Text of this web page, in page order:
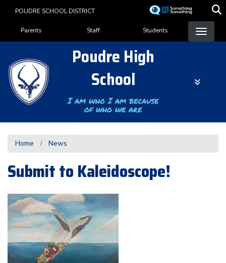
content
POUDRE SCHOOL DISTRICT
Landing Page Menu
Parents Staff Students
Poudre High
School
I am who I am because
of who we are
Home News
Submit to Kaleidoscope!